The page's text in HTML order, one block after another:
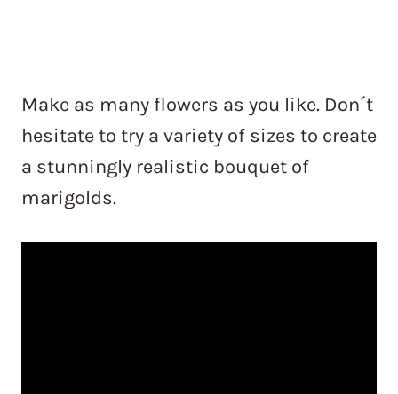
Make as many flowers as you like. Don´t
hesitate to try a variety of sizes to create
a stunningly realistic bouquet of
marigolds.